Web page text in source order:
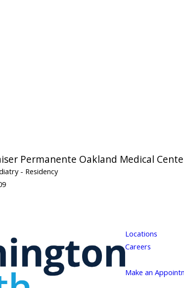
Permanente Oakland Medical
- Residency
Locations
Careers
Make an